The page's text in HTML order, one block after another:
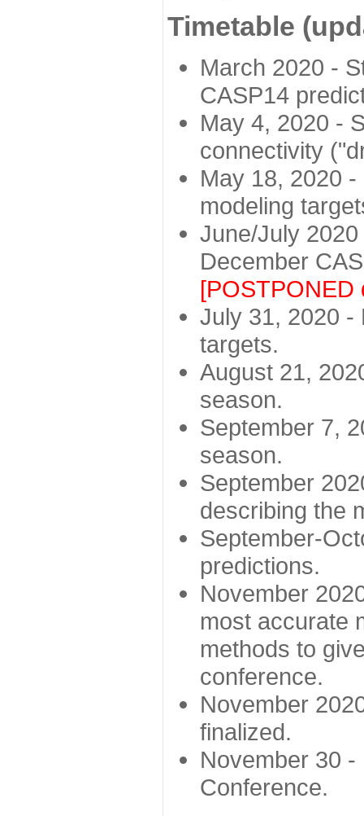
Timetable
March 2020 -
CASP14
May 4, 2020 -
connectivity
May 18, 2020
modeling
June/July
December
[POSTPONED
July 31, 2020 -
targets.
August 21,
season.
September 7,
season.
September
describing the
September-
predictions.
November
most accurate
methods to
conference.
November
finalized.
November 30
Conference.